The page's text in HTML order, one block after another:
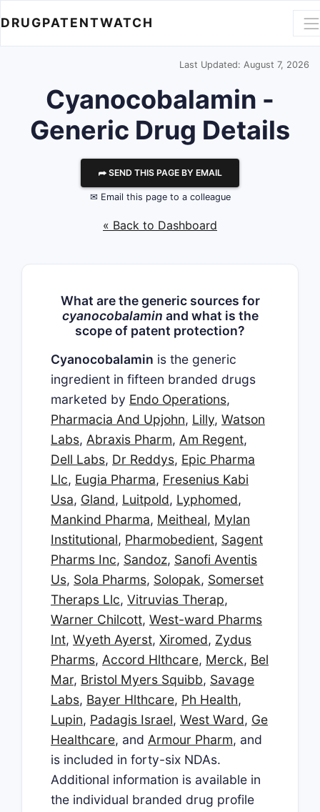
DRUGPATENTWATCH
Last Updated: August 7, 2026
Cyanocobalamin -
Generic Drug Details
⮫ SEND THIS PAGE BY EMAIL
✉ Email this page to a colleague
« Back to Dashboard
What are the generic sources for
cyanocobalamin and what is the
scope of patent protection?
Cyanocobalamin is the generic
ingredient in fifteen branded drugs
marketed by Endo Operations,
Pharmacia And Upjohn, Lilly, Watson
Labs, Abraxis Pharm, Am Regent,
Dell Labs, Dr Reddys, Epic Pharma
Llc, Eugia Pharma, Fresenius Kabi
Usa, Gland, Luitpold, Lyphomed,
Mankind Pharma, Meitheal, Mylan
Institutional, Pharmobedient, Sagent
Pharms Inc, Sandoz, Sanofi Aventis
Us, Sola Pharms, Solopak, Somerset
Theraps Llc, Vitruvias Therap,
Warner Chilcott, West-ward Pharms
Int, Wyeth Ayerst, Xiromed, Zydus
Pharms, Accord Hlthcare, Merck, Bel
Mar, Bristol Myers Squibb, Savage
Labs, Bayer Hlthcare, Ph Health,
Lupin, Padagis Israel, West Ward, Ge
Healthcare, and Armour Pharm, and
is included in forty-six NDAs.
Additional information is available in
the individual branded drug profile